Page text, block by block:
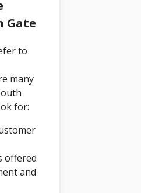
Gate
to
many
for:
offered
and